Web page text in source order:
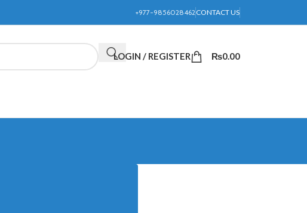
+977-9856028462 CONTACT US
LOGIN / REGISTER ₨0.00